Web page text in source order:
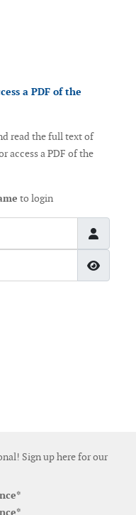
a PDF of the
read the full text of
access a PDF of the
to login
White Etching
Tool to Monitor Wind
Sign up here for our